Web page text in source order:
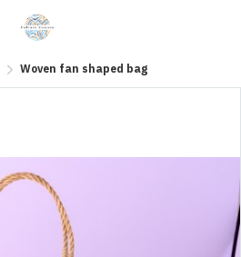
Woven fan shaped bag